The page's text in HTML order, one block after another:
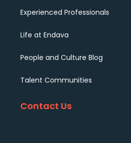
Experienced Professionals
Life at Endava
People and Culture Blog
Talent Communities
Contact Us